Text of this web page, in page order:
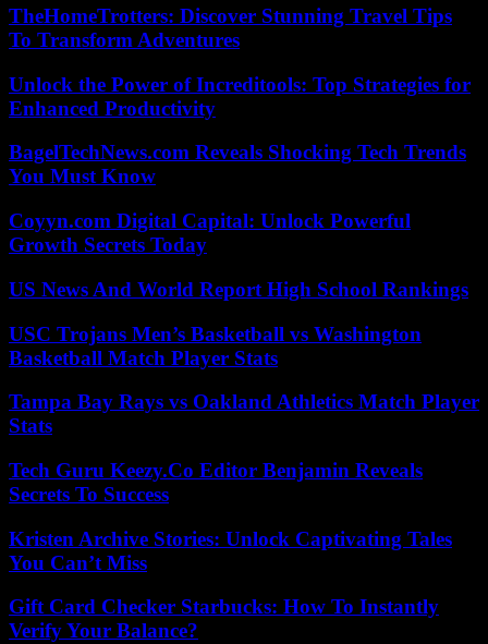
TheHomeTrotters: Discover Stunning Travel Tips
To Transform Adventures
Unlock the Power of Increditools: Top Strategies for
Enhanced Productivity
BagelTechNews.com Reveals Shocking Tech Trends
You Must Know
Coyyn.com Digital Capital: Unlock Powerful
Growth Secrets Today
US News And World Report High School Rankings
USC Trojans Men’s Basketball vs Washington
Basketball Match Player Stats
Tampa Bay Rays vs Oakland Athletics Match Player
Stats
Tech Guru Keezy.Co Editor Benjamin Reveals
Secrets To Success
Kristen Archive Stories: Unlock Captivating Tales
You Can’t Miss
Gift Card Checker Starbucks: How To Instantly
Verify Your Balance?